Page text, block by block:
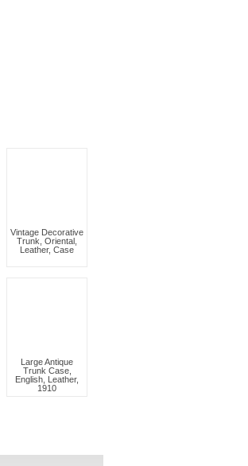
Vintage Decorative
Trunk, Oriental,
Leather, Case
Large Antique
Trunk Case,
English, Leather,
1910